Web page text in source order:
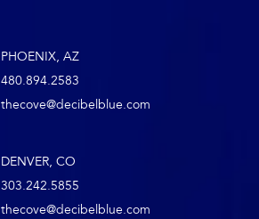
PHOENIX, AZ
480.894.2583
thecove@decibelblue.com
DENVER, CO
303.242.5855
thecove@decibelblue.com